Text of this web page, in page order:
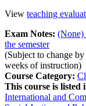
View teaching
Exam Notes: (None)
the semester
(Subject to change
weeks of instruction)
Course Category:
This course is listed
International and